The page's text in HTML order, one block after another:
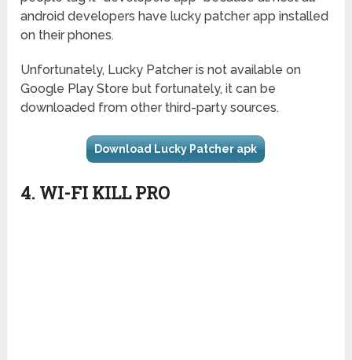
android developers have lucky patcher app installed
on their phones.
Unfortunately, Lucky Patcher is not available on
Google Play Store but fortunately, it can be
downloaded from other third-party sources.
Download Lucky Patcher apk
4. WI-FI KILL PRO